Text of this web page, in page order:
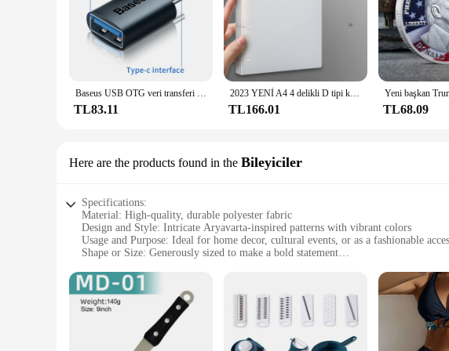
Baseus USB OTG veri transferi adaptörü tipi C kadın USB erkek dönüştürücü hızlı şarj adaptörü Laptop Macbook Samsung için
TL83.11
2023 YENİ A4 4 delikli D tipi klips klipsi Mavi PP klasör delikli şeffaf klasör klasörü a4 klasörü
TL166.01 TL68.09
Here are the products found in the Bileyiciler
Specifications:
Material: High-quality, durable polyester fabric
Design and Style: Intricate Aryavarta-inspired patterns with vibrant colors
Usage and Purpose: Ideal for home decor, cultural events, or as a fashionable
Shape or Size: Generously sized to make a bold statement
Parts and Accessories: Comes with a set of matching accessories for a complete
Features:
|Wholesale|Vendors|
**Embracing Cultural Heritage**